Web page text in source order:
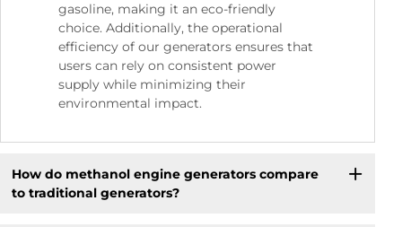
gasoline, making it an eco-friendly
choice. Additionally, the operational
efficiency of our generators ensures that
users can rely on consistent power
supply while minimizing their
environmental impact.
How do methanol engine generators compare
to traditional generators?